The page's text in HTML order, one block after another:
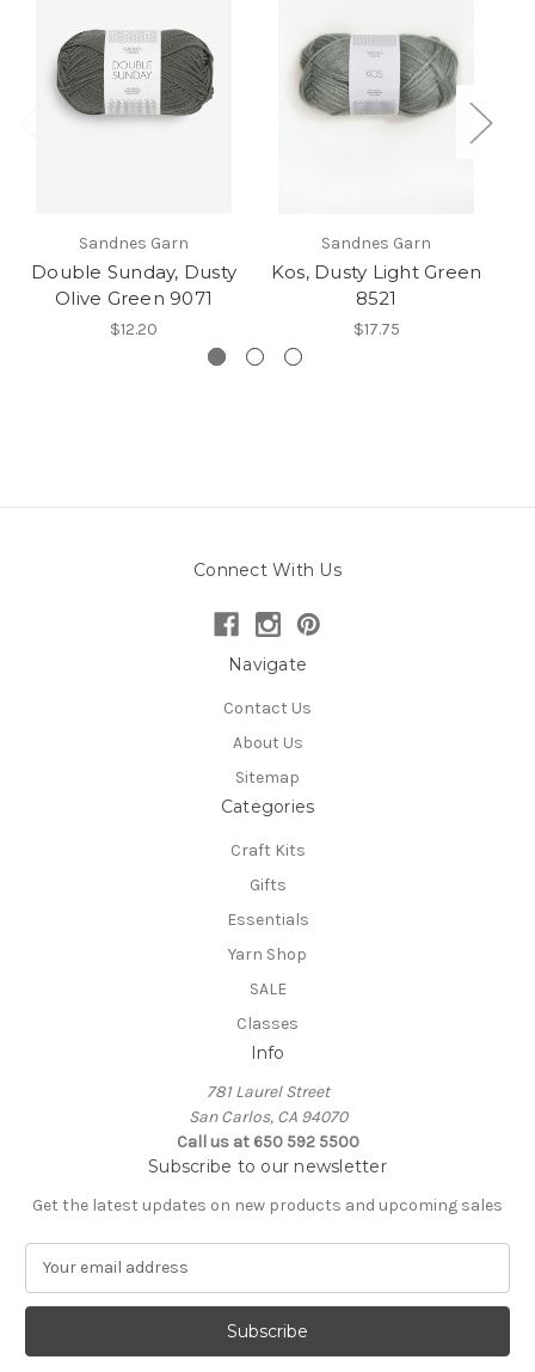
Sandnes Garn
Double Sunday, Dusty
Olive Green 9071
$12.20
Sandnes Garn
Kos, Dusty Light Green
8521
$17.75
Connect With Us
Navigate
Contact Us
About Us
Sitemap
Categories
Craft Kits
Gifts
Essentials
Yarn Shop
SALE
Classes
Info
781 Laurel Street
San Carlos, CA 94070
Call us at 650 592 5500
Subscribe to our newsletter
Get the latest updates on new products and upcoming sales
a
l